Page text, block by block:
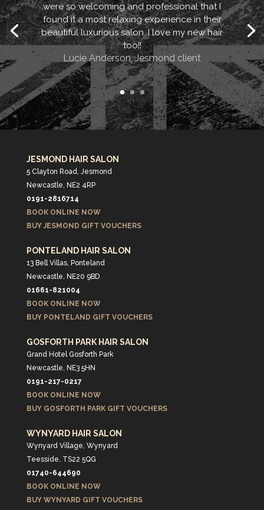
were so welcoming and professional that I
found it a most relaxing experience in their
beautiful luxurious salon. I love my new hair
too!!
Lucie Anderson, Jesmond client
JESMOND HAIR SALON
5 Clayton Road, Jesmond
Newcastle, NE2 4RP
0191-2816714
BOOK ONLINE NOW
BUY JESMOND GIFT VOUCHERS
PONTELAND HAIR SALON
13 Bell Villas, Ponteland
Newcastle, NE20 9BD
01661-821004
BOOK ONLINE NOW
BUY PONTELAND GIFT VOUCHERS
GOSFORTH PARK HAIR SALON
Grand Hotel Gosforth Park
Newcastle, NE3 5HN
0191-217-0217
BOOK ONLINE NOW
BUY GOSFORTH PARK GIFT VOUCHERS
WYNYARD HAIR SALON
Wynyard Village, Wynyard
Teesside, TS22 5QG
01740-644690
BOOK ONLINE NOW
BUY WYNYARD GIFT VOUCHERS